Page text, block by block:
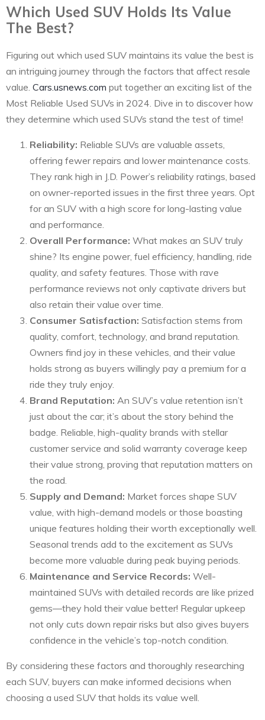
Which Used SUV Holds Its Value
The Best?
Figuring out which used SUV maintains its value the best is
an intriguing journey through the factors that affect resale
value. Cars.usnews.com put together an exciting list of the
Most Reliable Used SUVs in 2024. Dive in to discover how
they determine which used SUVs stand the test of time!
Reliability: Reliable SUVs are valuable assets,
offering fewer repairs and lower maintenance costs.
They rank high in J.D. Power’s reliability ratings, based
on owner-reported issues in the first three years. Opt
for an SUV with a high score for long-lasting value
and performance.
Overall Performance: What makes an SUV truly
shine? Its engine power, fuel efficiency, handling, ride
quality, and safety features. Those with rave
performance reviews not only captivate drivers but
also retain their value over time.
Consumer Satisfaction: Satisfaction stems from
quality, comfort, technology, and brand reputation.
Owners find joy in these vehicles, and their value
holds strong as buyers willingly pay a premium for a
ride they truly enjoy.
Brand Reputation: An SUV’s value retention isn’t
just about the car; it’s about the story behind the
badge. Reliable, high-quality brands with stellar
customer service and solid warranty coverage keep
their value strong, proving that reputation matters on
the road.
Supply and Demand: Market forces shape SUV
value, with high-demand models or those boasting
unique features holding their worth exceptionally well.
Seasonal trends add to the excitement as SUVs
become more valuable during peak buying periods.
Maintenance and Service Records: Well-
maintained SUVs with detailed records are like prized
gems—they hold their value better! Regular upkeep
not only cuts down repair risks but also gives buyers
confidence in the vehicle’s top-notch condition.
By considering these factors and thoroughly researching
each SUV, buyers can make informed decisions when
choosing a used SUV that holds its value well.